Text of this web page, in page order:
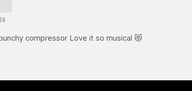
compressor Love it so musical 😻